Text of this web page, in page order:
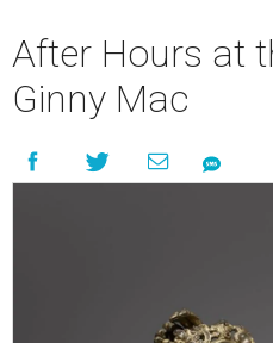
After Hours at
Ginny Mac